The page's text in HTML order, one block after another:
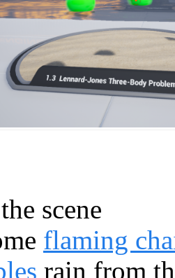
the scene
flaming
rain from